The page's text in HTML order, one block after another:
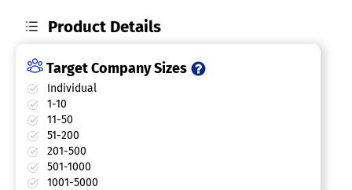
Product Details
Target Company Sizes
Individual
1-10
11-50
51-200
201-500
501-1000
1001-5000